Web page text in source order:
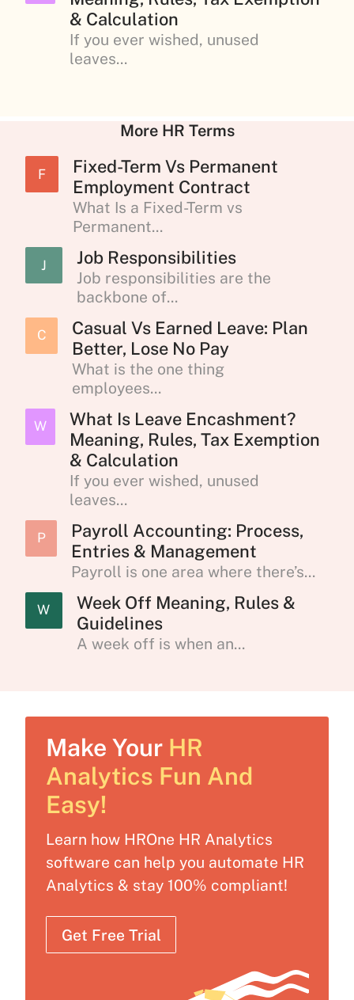
& Calculation
If you ever wished, unused
leaves...
More HR Terms
F
Fixed-Term Vs Permanent
Employment Contract
What Is a Fixed-Term vs
Permanent...
J Job Responsibilities
Job responsibilities are the
backbone of...
C
Casual Vs Earned Leave: Plan
Better, Lose No Pay
What is the one thing
employees...
W
What Is Leave Encashment?
Meaning, Rules, Tax Exemption
& Calculation
If you ever wished, unused
leaves...
P
Payroll Accounting: Process,
Entries & Management
Payroll is one area where there’s...
W
Week Off Meaning, Rules &
Guidelines
A week off is when an...
Make Your HR
Analytics Fun And
Easy!
Learn how HROne HR Analytics
software can help you automate HR
Analytics & stay 100% compliant!
Get Free Trial